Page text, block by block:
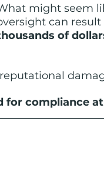
might seem
can result
of
reputational
for compliance at